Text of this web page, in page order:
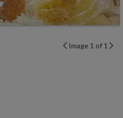
Image 1 of 1